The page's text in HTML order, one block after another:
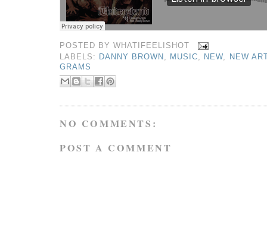
POSTED BYWHATIFEELISHOT
LABELS:
DANNY BROWN MUSIC NEW
NEW
GRAMS
NO COMMENTS:
POST A COMMENT